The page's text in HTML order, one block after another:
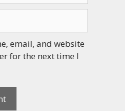
email, and website
for the next time I